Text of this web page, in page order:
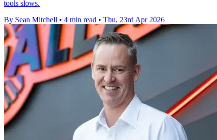
tools slows.
By Sean Mitchell • 4 min read • Thu, 23rd Apr 2026